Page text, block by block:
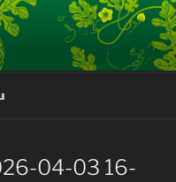
04-03 16-